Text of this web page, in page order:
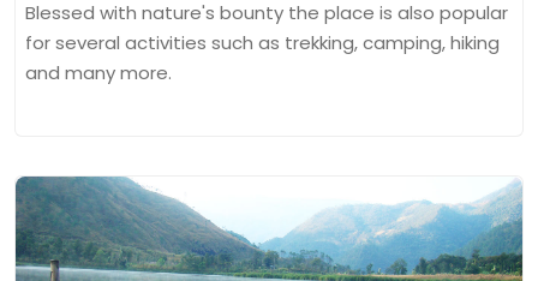
Blessed with nature's bounty the place is also popular
for several activities such as trekking, camping, hiking
and many more.